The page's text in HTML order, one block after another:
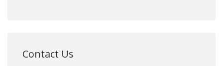
Contact Us